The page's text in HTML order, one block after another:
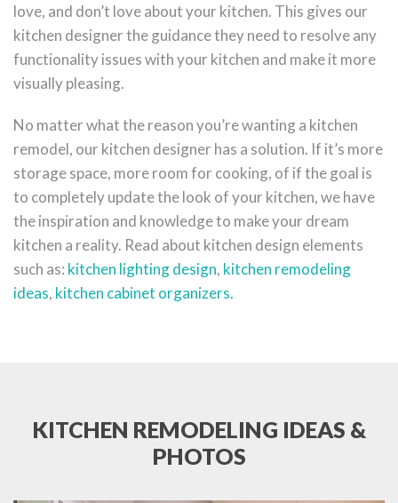
love, and don’t love about your kitchen. This gives our
kitchen designer the guidance they need to resolve any
functionality issues with your kitchen and make it more
visually pleasing.
No matter what the reason you’re wanting a kitchen
remodel, our kitchen designer has a solution. If it’s more
storage space, more room for cooking, of if the goal is
to completely update the look of your kitchen, we have
the inspiration and knowledge to make your dream
kitchen a reality. Read about kitchen design elements
such as: kitchen lighting design, kitchen remodeling
ideas, kitchen cabinet organizers.
KITCHEN REMODELING IDEAS &
PHOTOS